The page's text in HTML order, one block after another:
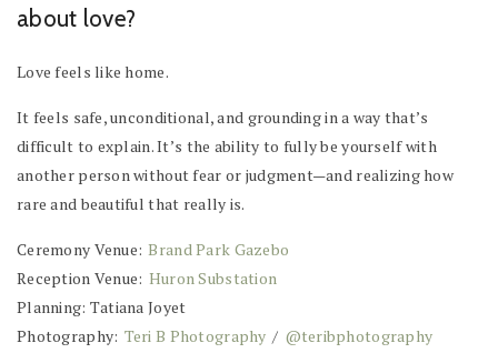
about love?
Love feels like home.
It feels safe, unconditional, and grounding in a way that’s
difficult to explain. It’s the ability to fully be yourself with
another person without fear or judgment—and realizing how
rare and beautiful that really is.
Ceremony Venue: Brand Park Gazebo
Reception Venue: Huron Substation
Planning: Tatiana Joyet
Photography: Teri B Photography / @teribphotography